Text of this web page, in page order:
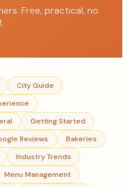
Free, practical, no
City Guide
Getting Started
Reviews
Bakeries
Industry Trends
Menu Management